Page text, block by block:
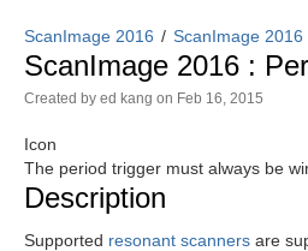
ScanImage 2016 ScanImage 2016
ScanImage 2016 :
Created by ed kang on Feb 16, 2015
Icon
The period trigger must always be
Description
Supported resonant scanners are